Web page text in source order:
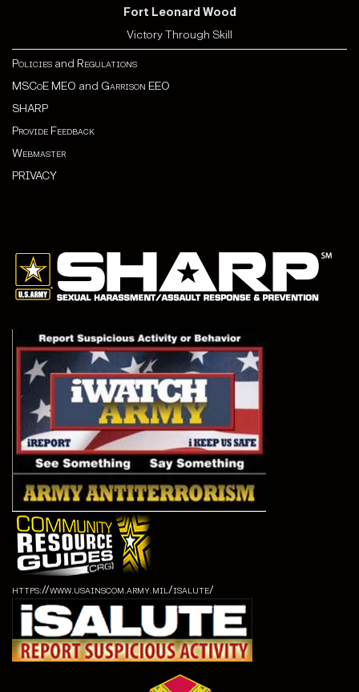
Fort Leonard Wood
Victory Through Skill
Policies and Regulations
MSCoE MEO and Garrison EEO
SHARP
Provide Feedback
Webmaster
PRIVACY
https://www.usainscom.army.mil/isalute/